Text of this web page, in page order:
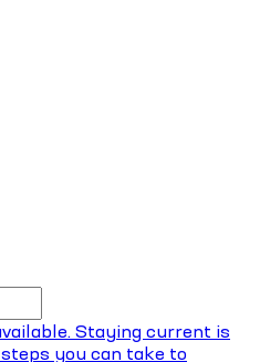
Staying current is
you can take to